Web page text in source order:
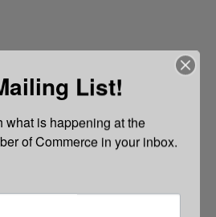
List!
what is happening at the
of Commerce in your inbox.